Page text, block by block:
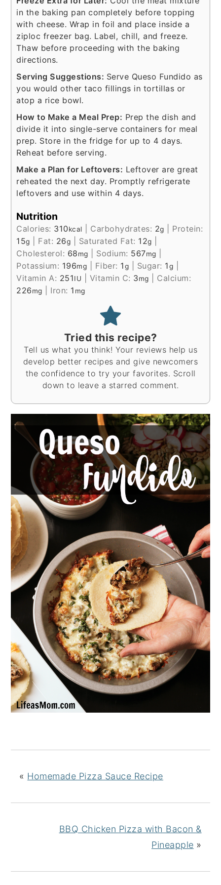
in the baking pan completely before topping
with cheese. Wrap in foil and place inside a
ziploc freezer bag. Label, chill, and freeze.
Thaw before proceeding with the baking
directions.
Serving Suggestions: Serve Queso Fundido as
you would other taco fillings in tortillas or
atop a rice bowl.
How to Make a Meal Prep: Prep the dish and
divide it into single-serve containers for meal
prep. Store in the fridge for up to 4 days.
Reheat before serving.
Make a Plan for Leftovers: Leftover are great
reheated the next day. Promptly refrigerate
leftovers and use within 4 days.
Nutrition
Calories: 310kcal Carbohydrates: 2g
Protein:
15g Fat: 26g Saturated Fat: 12g
Cholesterol: 68mg Sodium: 567mg
Potassium: 196mg Fiber: 1g Sugar: 1g
Vitamin A: 251IU Vitamin C: 3mg
Calcium:
226mg Iron: 1 mg
Tried this recipe?
Tell us what you think! Your reviews help us
develop better recipes and give newcomers
the confidence to try your favorites. Scroll
down to leave a starred comment.
« Homemade Pizza Sauce Recipe
BBQ Chicken Pizza with Bacon &
Pineapple »